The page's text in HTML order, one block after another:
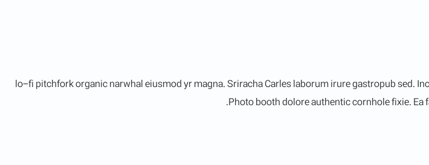
lo-fi pitchfork organic narwhal eiusmod yr magna. Sriracha Carles laborum irure gastropub sed.
Photo booth dolore authentic cornhole fixie.